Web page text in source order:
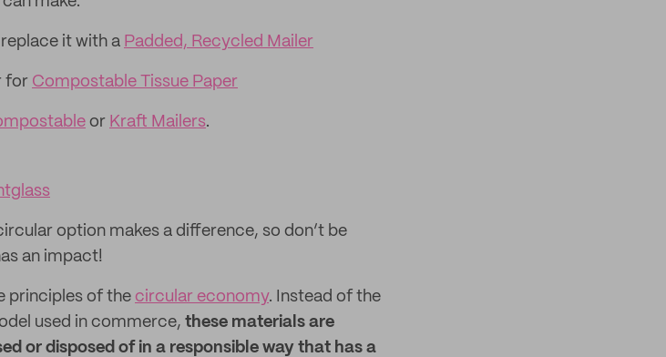
it with a Padded, Recycled Mailer
for Compostable Tissue Paper
or Kraft Mailers.
option makes a difference, so don’t be
an impact!
principles of the circular economy. Instead of the
used in commerce, these materials are
or disposed of in a responsible way that has a